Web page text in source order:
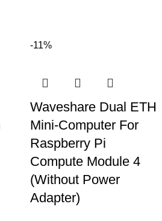
-11%
Waveshare Dual ETH
Mini-Computer For
Raspberry Pi
Compute Module 4
(Without Power
Adapter)